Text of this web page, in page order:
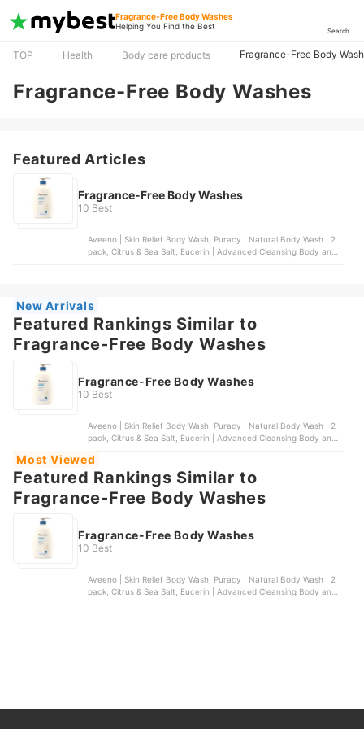
Fragrance-Free Body Washes
Helping You Find the Best
Search
TOP Health Body care products Fragrance-Free Body
Fragrance-Free Body Washes
Featured Articles
Fragrance-Free Body Washes
10 Best
Aveeno | Skin Relief Body Wash, Puracy | Natural Body Wash | 2
pack, Citrus & Sea Salt, Eucerin | Advanced Cleansing Body and
New Arrivals
Featured Rankings Similar to
Fragrance-Free Body Washes
Fragrance-Free Body Washes
10 Best
Aveeno | Skin Relief Body Wash, Puracy | Natural Body Wash | 2
pack, Citrus & Sea Salt, Eucerin | Advanced Cleansing Body and
Sugar Soap, Vanicream | Gentle Body Wash
Most Viewed
Featured Rankings Similar to
Fragrance-Free Body Washes
Fragrance-Free Body Washes
10 Best
Aveeno | Skin Relief Body Wash, Puracy | Natural Body Wash | 2
pack, Citrus & Sea Salt, Eucerin | Advanced Cleansing Body and